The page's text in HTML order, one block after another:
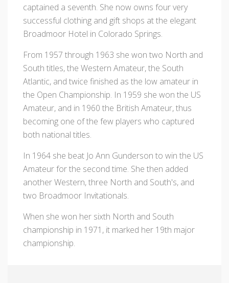
captained a seventh. She now owns four very
successful clothing and gift shops at the elegant
Broadmoor Hotel in Colorado Springs.
From 1957 through 1963 she won two North and
South titles, the Western Amateur, the South
Atlantic, and twice finished as the low amateur in
the Open Championship. In 1959 she won the US
Amateur, and in 1960 the British Amateur, thus
becoming one of the few players who captured
both national titles.
In 1964 she beat Jo Ann Gunderson to win the US
Amateur for the second time. She then added
another Western, three North and South's, and
two Broadmoor Invitationals.
When she won her sixth North and South
championship in 1971, it marked her 19th major
championship.